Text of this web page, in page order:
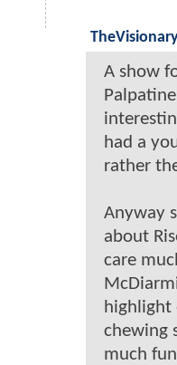
A show
had a
rather
Anyway
about
care
highlight
chewing
much